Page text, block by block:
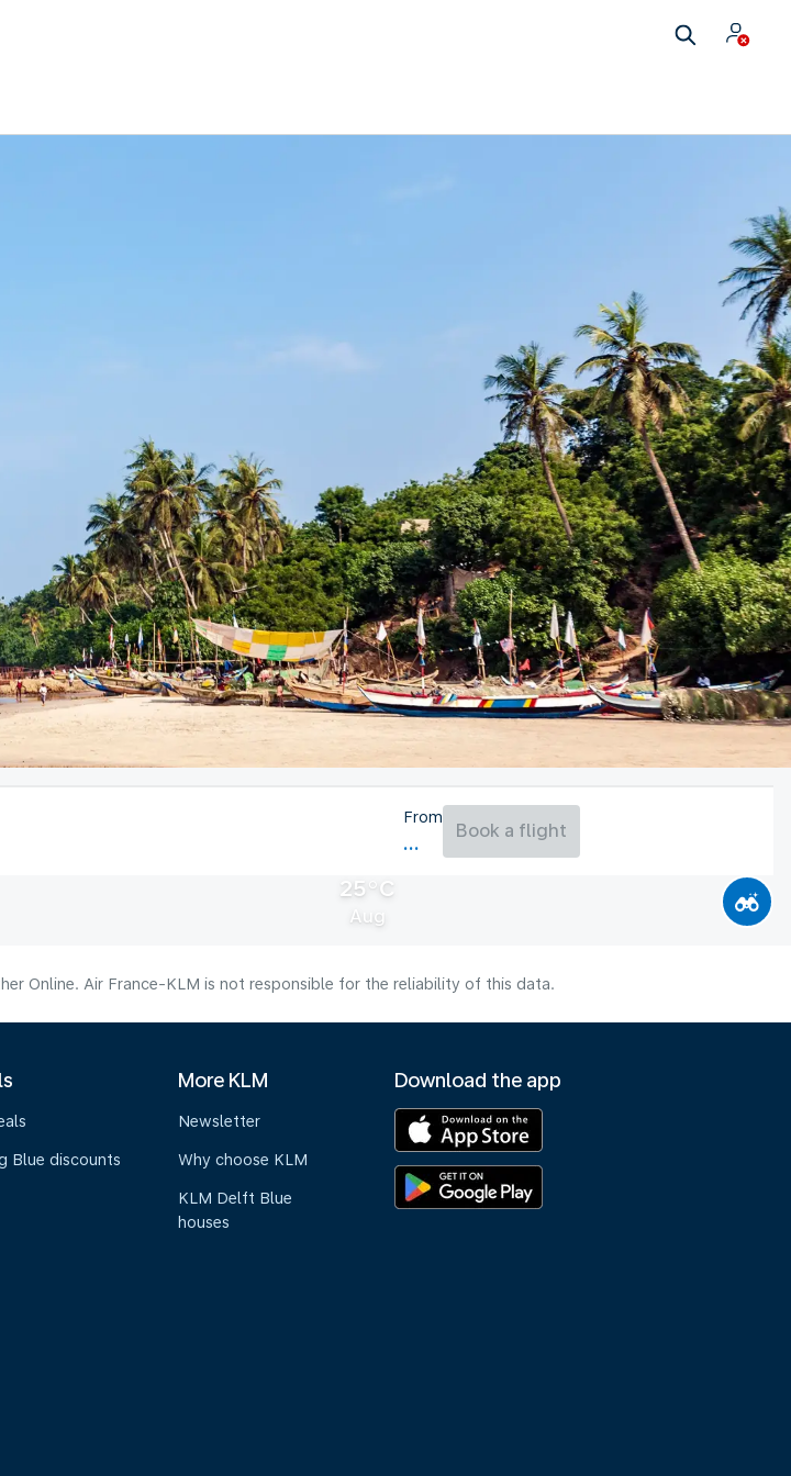
25°C
Aug
From
Book a flight
Online. Air France-KLM is not responsible for the reliability of this data.
Blue discounts
More KLM
Newsletter
Why choose KLM
KLM Delft Blue
houses
Download the app